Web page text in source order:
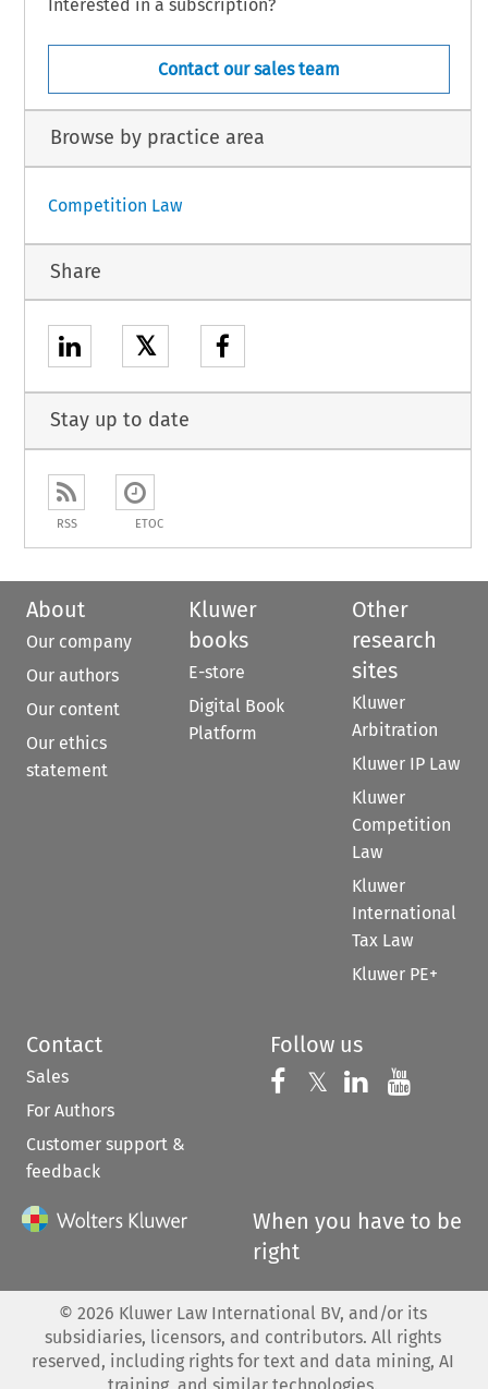
Interested in a subscription?
Contact our sales team
Browse by practice area
Competition Law
Share
𝕏
Stay up to date
RSS ETOC
About
Our company
Our authors
Our content
Our ethics
statement
Kluwer
books
E-store
Digital Book
Platform
Other
research
sites
Kluwer
Arbitration
Kluwer IP Law
Kluwer
Competition
Law
Kluwer
International
Tax Law
Kluwer PE+
Contact
Sales
For Authors
Customer support &
feedback
Follow us
Follow us on
𝕏 Follow us on
Follow us
When you have to be
right
© 2026 Kluwer Law International BV, and/or its
subsidiaries, licensors, and contributors. All rights
reserved, including rights for text and data mining, AI